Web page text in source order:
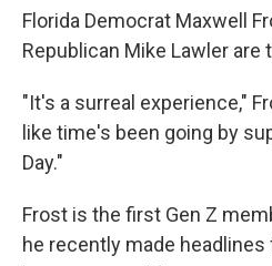
Florida Democrat Maxwell
Republican Mike Lawler are
"It's a surreal experience,"
like time's been going by
Day."
Frost is the first Gen Z
he recently made headlines